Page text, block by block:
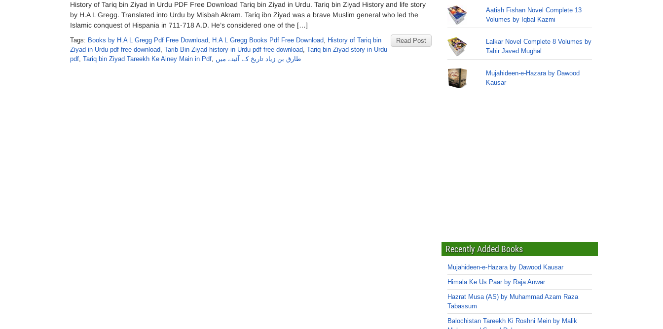
History of Tariq bin Ziyad in Urdu PDF Free Download Tariq bin Ziyad in Urdu. Tariq bin Ziyad History and life story
by H.A L Gregg. Translated into Urdu by Misbah Akram. Tariq ibn Ziyad was a brave Muslim general who led the
Islamic conquest of Hispania in 711-718 A.D. He’s considered one of the […]
Read Post
Tags: Books by H.A L Gregg Pdf Free Download, H.A L Gregg Books Pdf Free Download, History of Tariq bin
Ziyad in Urdu pdf free download, Tarib Bin Ziyad history in Urdu pdf free download, Tariq bin Ziyad story in Urdu
pdf, Tariq bin Ziyad Tareekh Ke Ainey Main in Pdf, طارق بن زیاد تاریخ کے آئینے میں
Aatish Fishan Novel Complete 13
Volumes by Iqbal Kazmi
Lalkar Novel Complete 8 Volumes by
Tahir Javed Mughal
Mujahideen-e-Hazara by Dawood
Kausar
Recently Added Books
Mujahideen-e-Hazara by Dawood Kausar
Himala Ke Us Paar by Raja Anwar
Hazrat Musa (AS) by Muhammad Azam Raza
Tabassum
Balochistan Tareekh Ki Roshni Mein by Malik